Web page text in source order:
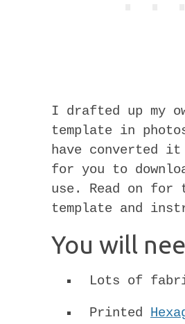
I drafted up my
template in
have converted it
for you to
use. Read on for
template and
You will
Lots of
Printed